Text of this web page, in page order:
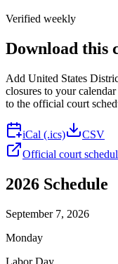
Verified weekly
Download this
Add United States
closures to your
to the official court
iCal (.ics)
CSV
Official court
2026 Schedule
September 7, 2026
Monday
Labor Day